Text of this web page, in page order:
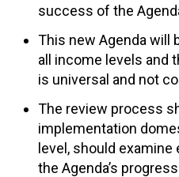
success of the
This new Agenda will
all income levels and
is universal and not
The review process
implementation
level, should examine
the Agenda’s